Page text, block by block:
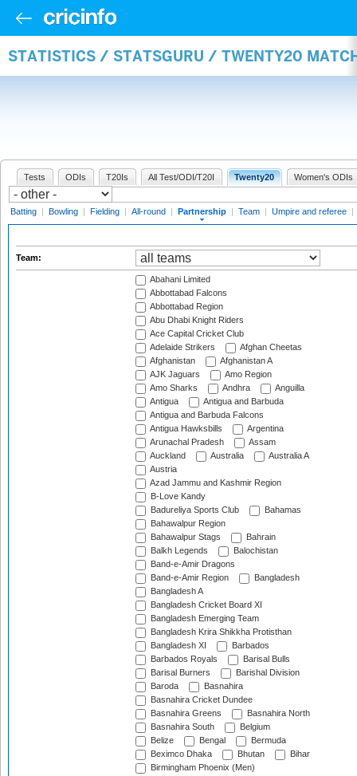
STATISTICS / STATSGURU / TWENTY20
Tests ODIs T20Is All Test/ODI/T20I Twenty20 Women's ODIs
Batting | Bowling | Fielding | All-round | Partnership | Team | Umpire and referee |
Team:
Abahani Limited
Abbottabad Falcons
Abbottabad Region
Abu Dhabi Knight Riders
Ace Capital Cricket Club
Adelaide Strikers
Afghan Cheetas
Afghanistan
Afghanistan A
AJK Jaguars
Amo Region
Amo Sharks
Andhra
Anguilla
Antigua
Antigua and Barbuda
Antigua and Barbuda Falcons
Antigua Hawksbills
Argentina
Arunachal Pradesh
Assam
Auckland
Australia
Australia A
Austria
Azad Jammu and Kashmir Region
B-Love Kandy
Badureliya Sports Club
Bahamas
Bahawalpur Region
Bahawalpur Stags
Bahrain
Balkh Legends
Balochistan
Band-e-Amir Dragons
Band-e-Amir Region
Bangladesh
Bangladesh A
Bangladesh Cricket Board XI
Bangladesh Emerging Team
Bangladesh Krira Shikkha Protisthan
Bangladesh XI
Barbados
Barbados Royals
Barisal Bulls
Barisal Burners
Barishal Division
Baroda
Basnahira
Basnahira Cricket Dundee
Basnahira Greens
Basnahira North
Basnahira South
Belgium
Belize
Bengal
Bermuda
Beximco Dhaka
Bhutan
Bihar
Birmingham Phoenix (Men)